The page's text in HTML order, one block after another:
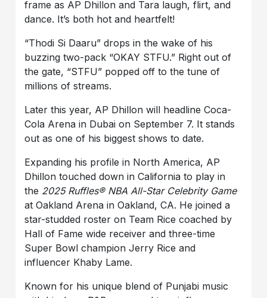
frame as AP Dhillon and Tara laugh, flirt, and
dance. It’s both hot and heartfelt!
“Thodi Si Daaru” drops in the wake of his
buzzing two-pack “OKAY STFU.” Right out of
the gate, “STFU” popped off to the tune of
millions of streams.
Later this year, AP Dhillon will headline Coca-
Cola Arena in Dubai on September 7. It stands
out as one of his biggest shows to date.
Expanding his profile in North America, AP
Dhillon touched down in California to play in
the 2025 Ruffles® NBA All-Star Celebrity Game
at Oakland Arena in Oakland, CA. He joined a
star-studded roster on Team Rice coached by
Hall of Fame wide receiver and three-time
Super Bowl champion Jerry Rice and
influencer Khaby Lame.
Known for his unique blend of Punjabi music